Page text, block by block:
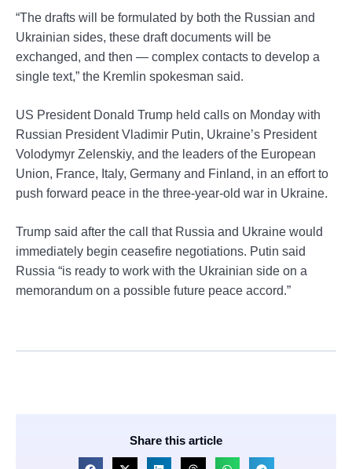
“The drafts will be formulated by both the Russian and
Ukrainian sides, these draft documents will be
exchanged, and then — complex contacts to develop a
single text,” the Kremlin spokesman said.
US President Donald Trump held calls on Monday with
Russian President Vladimir Putin, Ukraine’s President
Volodymyr Zelenskiy, and the leaders of the European
Union, France, Italy, Germany and Finland, in an effort to
push forward peace in the three-year-old war in Ukraine.
Trump said after the call that Russia and Ukraine would
immediately begin ceasefire negotiations. Putin said
Russia “is ready to work with the Ukrainian side on a
memorandum on a possible future peace accord.”
Share this article